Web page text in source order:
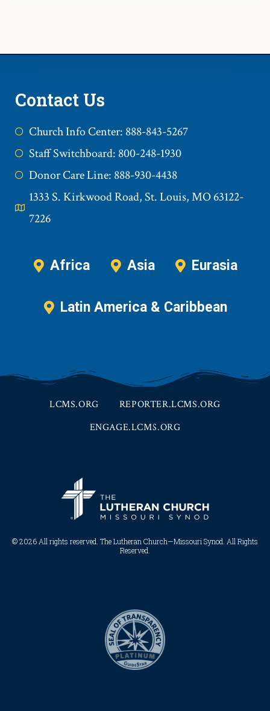
Contact Us
Church Info Center: 888-843-5267
Staff Switchboard: 800-248-1930
Donor Care Line: 888-930-4438
1333 S. Kirkwood Road, St. Louis, MO 63122-
7226
Africa Asia Eurasia
Latin America & Caribbean
LCMS.ORG
REPORTER.LCMS.ORG
ENGAGE.LCMS.ORG
© 2026 All rights reserved. The Lutheran Church—Missouri Synod. All Rights
Reserved.​​